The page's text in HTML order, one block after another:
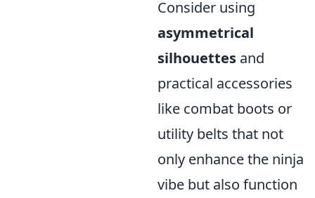
Consider using
asymmetrical
silhouettes and
practical accessories
like combat boots or
utility belts that not
only enhance the ninja
vibe but also function